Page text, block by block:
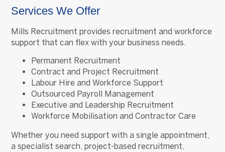
Services We Offer
Mills Recruitment provides recruitment and workforce
support that can flex with your business needs.
Permanent Recruitment
Contract and Project Recruitment
Labour Hire and Workforce Support
Outsourced Payroll Management
Executive and Leadership Recruitment
Workforce Mobilisation and Contractor Care
Whether you need support with a single appointment,
a specialist search, project-based recruitment,